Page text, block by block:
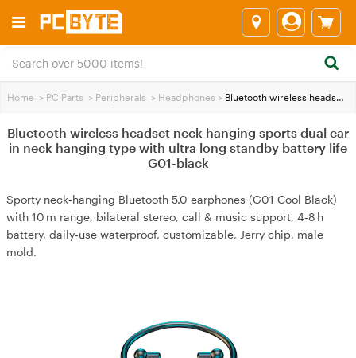
Home > PC Parts > Peripherals > Headphones > Bluetooth wireless headset neck hanging sports dual ear in neck hanging type with ultra long standby battery life G01-black
Bluetooth wireless headset neck hanging sports dual ear
in neck hanging type with ultra long standby battery life
G01-black
Sporty neck‑hanging Bluetooth 5.0 earphones (G01 Cool Black)
with 10 m range, bilateral stereo, call & music support, 4‑8 h
battery, daily‑use waterproof, customizable, Jerry chip, male
mold.